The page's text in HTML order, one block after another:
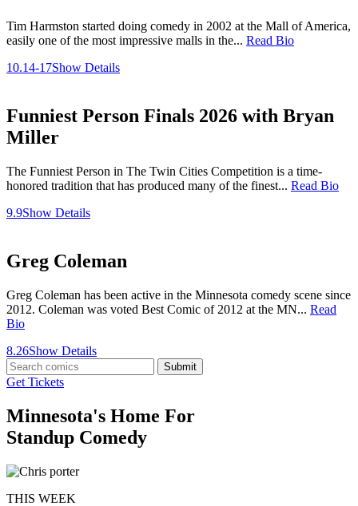
Tim Harmston started doing comedy in 2002 at the Mall of America,
easily one of the most impressive malls in the... Read Bio
10.14-17Show Details
Funniest Person Finals 2026 with Bryan
Miller
The Funniest Person in The Twin Cities Competition is a time-
honored tradition that has produced many of the finest... Read Bio
9.9Show Details
Greg Coleman
Greg Coleman has been active in the Minnesota comedy scene since
2012. Coleman was voted Best Comic of 2012 at the MN... Read
Bio
8.26Show Details
Submit
Get Tickets
Minnesota's Home For
Standup Comedy
THIS WEEK